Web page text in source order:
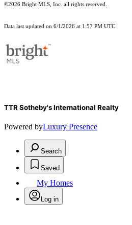
©2026 Bright MLS, Inc. all rights reserved.
Data last updated on 6/1/2026 at 1:57 PM UTC
TTR Sotheby's International Realty
Powered byLuxury Presence
Search
Saved
My Homes
Log in